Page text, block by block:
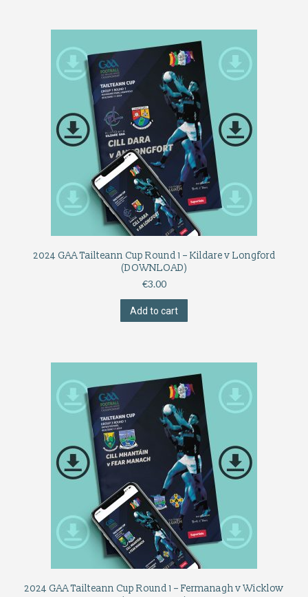
2024 GAA Tailteann Cup Round 1 – Kildare v Longford
(DOWNLOAD)
€3.00
Add to cart
2024 GAA Tailteann Cup Round 1 – Fermanagh v Wicklow